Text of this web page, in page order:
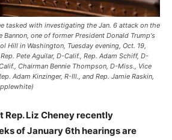
tasked with investigating the Jan. 6 attack on the
one of former President Donald Trump's
Hill in Washington, Tuesday evening, Oct. 19,
Pete Aguilar, D-Calif., Rep. Adam Schiff, D-
Chairman Bennie Thompson, D-Miss., Vice
Adam Kinzinger, R-Ill., and Rep. Jamie Raskin,
Rep. Liz Cheney recently
of January 6th hearings are